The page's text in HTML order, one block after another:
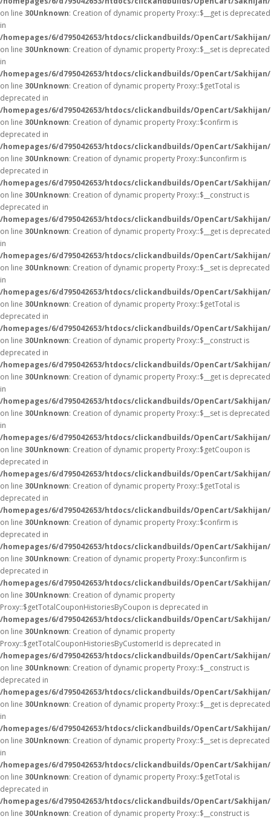
on line 30Unknown: Creation of dynamic property Proxy::$__get is deprecated
in
/homepages/6/d795042653/htdocs/clickandbuilds/OpenCart/
on line 30Unknown: Creation of dynamic property Proxy::$__set is deprecated
in
/homepages/6/d795042653/htdocs/clickandbuilds/OpenCart/
on line 30Unknown: Creation of dynamic property Proxy::$getTotal is
deprecated in
/homepages/6/d795042653/htdocs/clickandbuilds/OpenCart/
on line 30Unknown: Creation of dynamic property Proxy::$confirm is
deprecated in
/homepages/6/d795042653/htdocs/clickandbuilds/OpenCart/
on line 30Unknown: Creation of dynamic property Proxy::$unconfirm is
deprecated in
/homepages/6/d795042653/htdocs/clickandbuilds/OpenCart/
on line 30Unknown: Creation of dynamic property Proxy::$__construct is
deprecated in
/homepages/6/d795042653/htdocs/clickandbuilds/OpenCart/
on line 30Unknown: Creation of dynamic property Proxy::$__get is deprecated
in
/homepages/6/d795042653/htdocs/clickandbuilds/OpenCart/
on line 30Unknown: Creation of dynamic property Proxy::$__set is deprecated
in
/homepages/6/d795042653/htdocs/clickandbuilds/OpenCart/
on line 30Unknown: Creation of dynamic property Proxy::$getTotal is
deprecated in
/homepages/6/d795042653/htdocs/clickandbuilds/OpenCart/
on line 30Unknown: Creation of dynamic property Proxy::$__construct is
deprecated in
/homepages/6/d795042653/htdocs/clickandbuilds/OpenCart/
on line 30Unknown: Creation of dynamic property Proxy::$__get is deprecated
in
/homepages/6/d795042653/htdocs/clickandbuilds/OpenCart/
on line 30Unknown: Creation of dynamic property Proxy::$__set is deprecated
in
/homepages/6/d795042653/htdocs/clickandbuilds/OpenCart/
on line 30Unknown: Creation of dynamic property Proxy::$getCoupon is
deprecated in
/homepages/6/d795042653/htdocs/clickandbuilds/OpenCart/
on line 30Unknown: Creation of dynamic property Proxy::$getTotal is
deprecated in
/homepages/6/d795042653/htdocs/clickandbuilds/OpenCart/
on line 30Unknown: Creation of dynamic property Proxy::$confirm is
deprecated in
/homepages/6/d795042653/htdocs/clickandbuilds/OpenCart/
on line 30Unknown: Creation of dynamic property Proxy::$unconfirm is
deprecated in
/homepages/6/d795042653/htdocs/clickandbuilds/OpenCart/
on line 30Unknown: Creation of dynamic property
Proxy::$getTotalCouponHistoriesByCoupon is deprecated in
/homepages/6/d795042653/htdocs/clickandbuilds/OpenCart/
on line 30Unknown: Creation of dynamic property
Proxy::$getTotalCouponHistoriesByCustomerId is deprecated in
/homepages/6/d795042653/htdocs/clickandbuilds/OpenCart/
on line 30Unknown: Creation of dynamic property Proxy::$__construct is
deprecated in
/homepages/6/d795042653/htdocs/clickandbuilds/OpenCart/
on line 30Unknown: Creation of dynamic property Proxy::$__get is deprecated
in
/homepages/6/d795042653/htdocs/clickandbuilds/OpenCart/
on line 30Unknown: Creation of dynamic property Proxy::$__set is deprecated
in
/homepages/6/d795042653/htdocs/clickandbuilds/OpenCart/
on line 30Unknown: Creation of dynamic property Proxy::$getTotal is
deprecated in
/homepages/6/d795042653/htdocs/clickandbuilds/OpenCart/
on line 30Unknown: Creation of dynamic property Proxy::$__construct is